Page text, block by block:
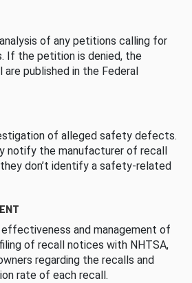
of any petitions calling for
If the petition is denied, the
published in the Federal
of alleged safety defects.
notify the manufacturer of recall
don’t identify a safety-related
and management of
of recall notices with NHTSA,
regarding the recalls and
rate of each recall.